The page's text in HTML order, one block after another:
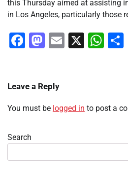
this Thursday aimed at assisting
in Los Angeles, particularly those
Facebook
Mastodon
Email
X
Leave a Reply
You must be logged in to post a
Search